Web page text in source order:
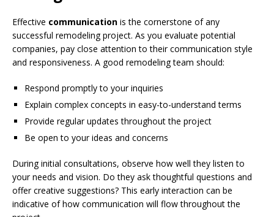
Effective communication is the cornerstone of any
successful remodeling project. As you evaluate potential
companies, pay close attention to their communication style
and responsiveness. A good remodeling team should:
Respond promptly to your inquiries
Explain complex concepts in easy-to-understand terms
Provide regular updates throughout the project
Be open to your ideas and concerns
During initial consultations, observe how well they listen to
your needs and vision. Do they ask thoughtful questions and
offer creative suggestions? This early interaction can be
indicative of how communication will flow throughout the